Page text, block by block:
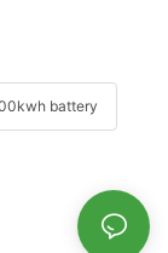
battery